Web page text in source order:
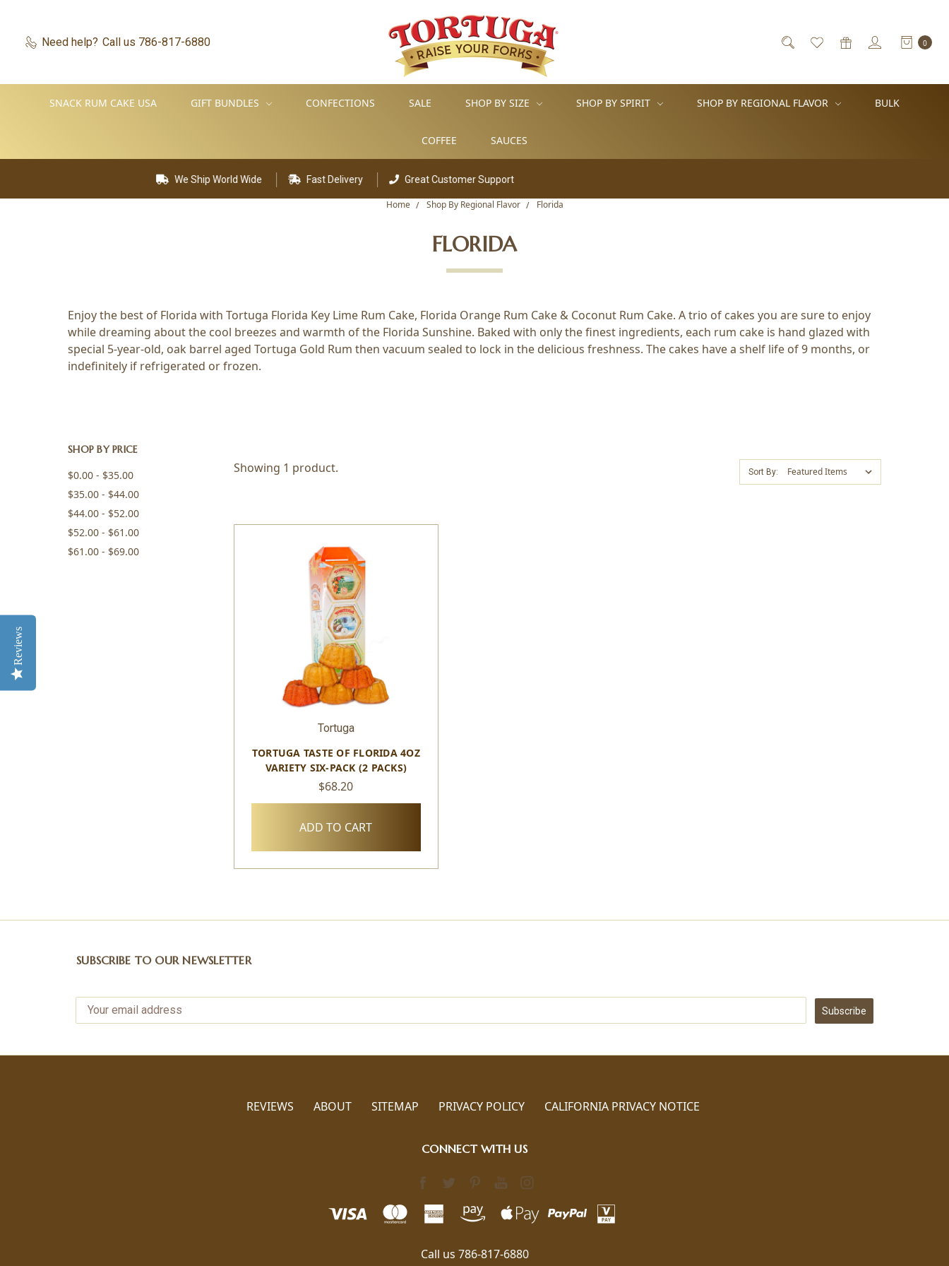
Need help? Call us 786-817-6880 0
SNACK RUM CAKE USA GIFT BUNDLES CONFECTIONS SALE SHOP BY SIZE SHOP BY SPIRIT SHOP BY REGIONAL FLAVOR BULK
COFFEE SAUCES
We Ship World Wide Fast Delivery Great Customer Support
Home Shop By Regional Flavor Florida
FLORIDA
Enjoy the best of Florida with Tortuga Florida Key Lime Rum Cake, Florida Orange Rum Cake & Coconut Rum Cake. A trio of cakes you are sure to enjoy
while dreaming about the cool breezes and warmth of the Florida Sunshine. Baked with only the finest ingredients, each rum cake is hand glazed with
special 5-year-old, oak barrel aged Tortuga Gold Rum then vacuum sealed to lock in the delicious freshness. The cakes have a shelf life of 9 months, or
indefinitely if refrigerated or frozen.
SHOP BY PRICE
$0.00 - $35.00
$35.00 - $44.00
$44.00 - $52.00
$52.00 - $61.00
$61.00 - $69.00
Showing 1 product. Sort By:
Tortuga
TORTUGA TASTE OF FLORIDA 4OZ
VARIETY SIX-PACK (2 PACKS)
$68.20
ADD TO CART
SUBSCRIBE TO OUR NEWSLETTER
Subscribe
REVIEWS ABOUT SITEMAP PRIVACY POLICY CALIFORNIA PRIVACY NOTICE
CONNECT WITH US
Call us 786-817-6880
Reviews